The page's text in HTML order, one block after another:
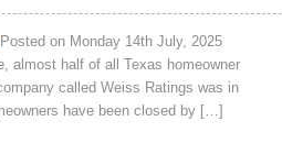
Posted on Monday 14th July, 2025
almost half of all Texas homeowner
called Weiss Ratings was in
have been closed by […]